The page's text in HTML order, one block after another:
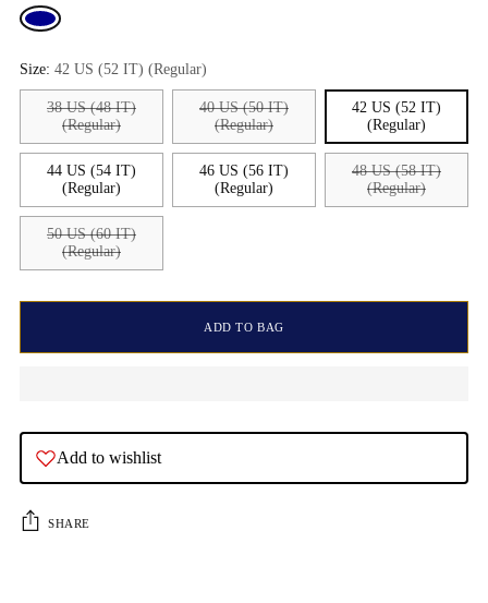
Size: 42 US (52 IT) (Regular)
38 US (48 IT)
(Regular)
40 US (50 IT)
(Regular)
42 US (52 IT)
(Regular)
44 US (54 IT)
(Regular)
46 US (56 IT)
(Regular)
48 US (58 IT)
(Regular)
50 US (60 IT)
(Regular)
ADD TO BAG
Add to wishlist
SHARE